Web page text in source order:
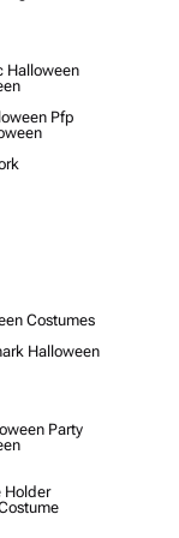
Halloween
Pfp
Costumes
Halloween
Party
Holder